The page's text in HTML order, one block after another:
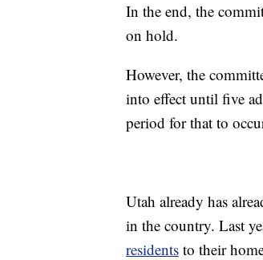
In the end, the
on hold.
However, the
into effect until five
period for that to
Utah already has
in the country. Last
residents to their